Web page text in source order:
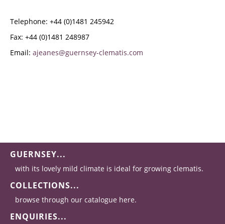
Telephone: +44 (0)1481 245942
Fax: +44 (0)1481 248987
Email: ajeanes@guernsey-clematis.com
GUERNSEY...
with its lovely mild climate is ideal for growing clematis.
COLLECTIONS...
browse through our catalogue here.
ENQUIRIES...